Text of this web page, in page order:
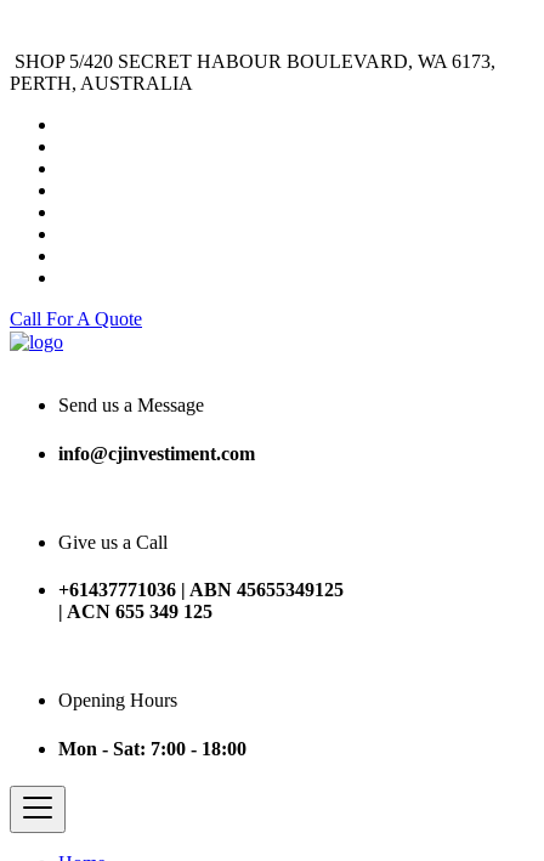
SHOP 5/420 SECRET HABOUR BOULEVARD, WA 6173,
PERTH, AUSTRALIA
Call For A Quote
Send us a Message
info@cjinvestiment.com
Give us a Call
+61437771036 | ABN 45655349125
| ACN 655 349 125
Opening Hours
Mon - Sat: 7:00 - 18:00